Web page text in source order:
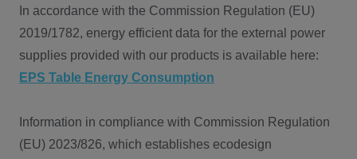
In accordance with the Commission Regulation (EU)
2019/1782, energy efficient data for the external power
supplies provided with our products is available here:
EPS Table Energy Consumption
Information in compliance with Commission Regulation
(EU) 2023/826, which establishes ecodesign